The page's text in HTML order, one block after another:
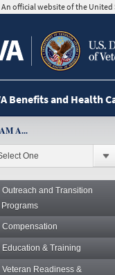
An official website of the United
Benefits and Health
A...
Outreach and Transition
Programs
Compensation
Education & Training
Veteran Readiness &